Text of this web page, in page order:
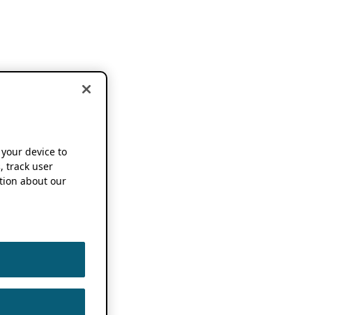
device to
track user
about our